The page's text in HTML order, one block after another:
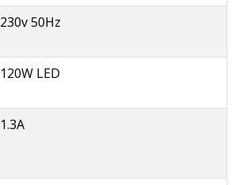
230v 50Hz
120W LED
1.3A